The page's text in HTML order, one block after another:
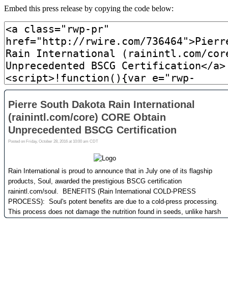
Embed this press release by copying the code below: